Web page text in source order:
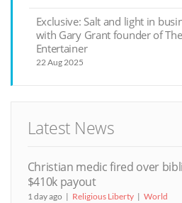
Exclusive: Salt and light in
with Gary Grant founder of The
Entertainer
22 Aug 2025
Latest News
Christian medic fired over
$410k payout
1 day ago Religious Liberty World